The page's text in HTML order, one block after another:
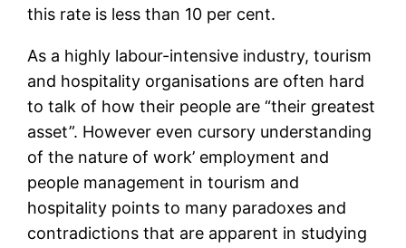
this rate is less than 10 per cent.
As a highly labour-intensive industry, tourism
and hospitality organisations are often hard
to talk of how their people are “their greatest
asset”. However even cursory understanding
of the nature of work’ employment and
people management in tourism and
hospitality points to many paradoxes and
contradictions that are apparent in studying